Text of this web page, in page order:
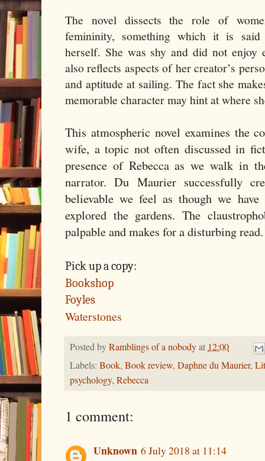
The novel dissects the role of
femininity, something which it is
herself. She was shy and did not enjoy
also reflects aspects of her creator’s
and aptitude at sailing. The fact she
memorable character may hint at where
This atmospheric novel examines the
wife, a topic not often discussed in
presence of Rebecca as we walk in
narrator. Du Maurier successfully
believable we feel as though we
explored the gardens. The
palpable and makes for a disturbing
Pick up a copy:
Bookshop
Foyles
Waterstones
Posted byRamblings of a nobodyat12:00
Labels: Book, Book review, Daphne du Maurier,
psychology, Rebecca
1 comment:
Unknown 6 July 2018 at 11:14